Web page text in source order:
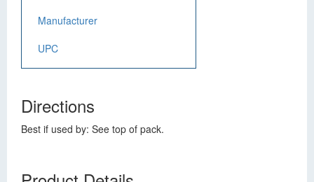
Manufacturer
UPC
Directions
Best if used by: See top of pack.